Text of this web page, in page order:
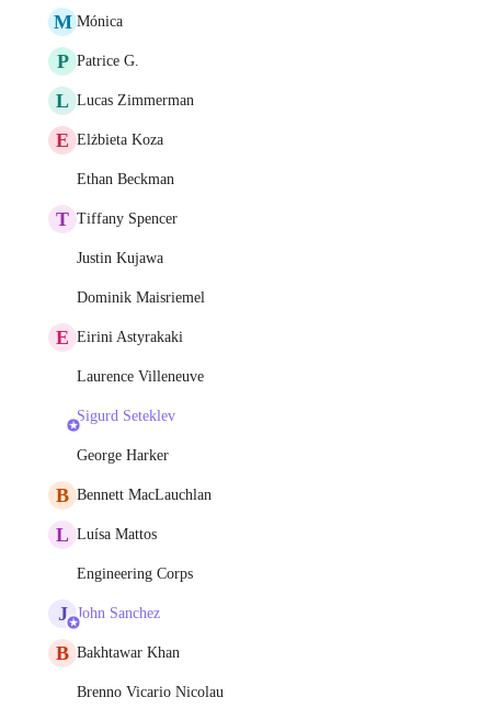
M Mónica
P Patrice G.
L Lucas Zimmerman
E Elżbieta Koza
Ethan Beckman
T Tiffany Spencer
Justin Kujawa
Dominik Maisriemel
E Eirini Astyrakaki
Laurence Villeneuve
Sigurd Seteklev
George Harker
B Bennett MacLauchlan
L Luísa Mattos
Engineering Corps
J John Sanchez
B Bakhtawar Khan
Brenno Vicario Nicolau